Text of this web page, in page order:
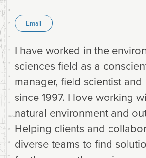
Email
I have worked in the
sciences field as a
manager, field scientist
since 1997. I love working
natural environment and
Helping clients and
diverse teams to find